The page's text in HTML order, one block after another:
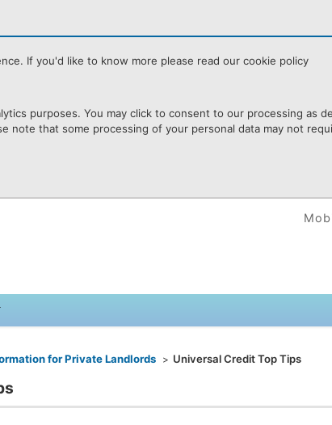
If you'd like to know more please read our cookie policy
purposes. You may click to consent to our processing
note that some processing of your personal data may not
for Private Landlords Universal Credit Top Tips